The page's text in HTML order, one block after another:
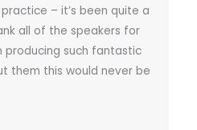
– it’s been quite a
all of the speakers for
such fantastic
them this would never be